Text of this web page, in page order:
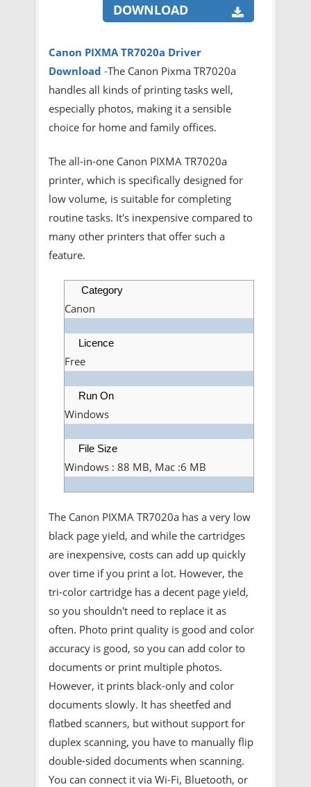
DOWNLOAD
Canon PIXMA TR7020a Driver
Download -The Canon Pixma TR7020a
handles all kinds of printing tasks well,
especially photos, making it a sensible
choice for home and family offices.
The all-in-one Canon PIXMA TR7020a
printer, which is specifically designed for
low volume, is suitable for completing
routine tasks. It's inexpensive compared to
many other printers that offer such a
feature.
Category
Canon
Licence
Free
Run On
Windows
File Size
Windows : 88 MB, Mac :6 MB
The Canon PIXMA TR7020a has a very low
black page yield, and while the cartridges
are inexpensive, costs can add up quickly
over time if you print a lot. However, the
tri-color cartridge has a decent page yield,
so you shouldn't need to replace it as
often. Photo print quality is good and color
accuracy is good, so you can add color to
documents or print multiple photos.
However, it prints black-only and color
documents slowly. It has sheetfed and
flatbed scanners, but without support for
duplex scanning, you have to manually flip
double-sided documents when scanning.
You can connect it via Wi-Fi, Bluetooth, or